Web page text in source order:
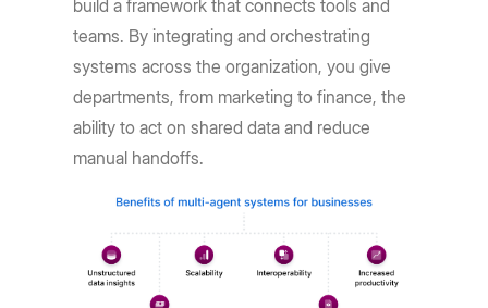
build a framework that connects tools and
teams. By integrating and orchestrating
systems across the organization, you give
departments, from marketing to finance, the
ability to act on shared data and reduce
manual handoffs.